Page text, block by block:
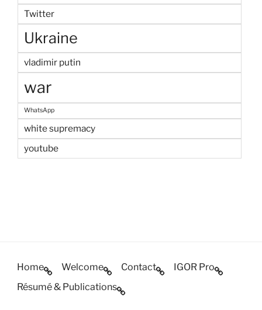
Twitter
Ukraine
vladimir putin
war
WhatsApp
white supremacy
youtube
Home Welcome Contact
IGOR Pro
Résumé & Publications